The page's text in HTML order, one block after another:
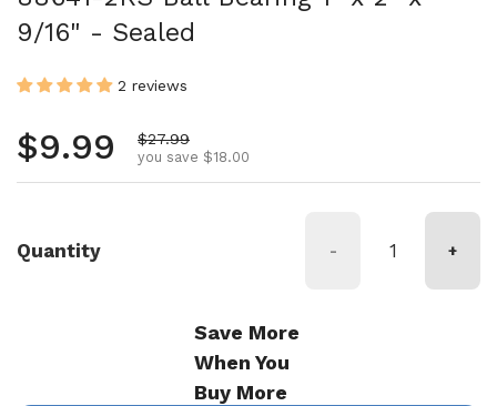
9/16" - Sealed
2 reviews
Regular price
$9.99 Sale price
$27.99
you save $18.00
Quantity - +
Save More
When You
Buy More